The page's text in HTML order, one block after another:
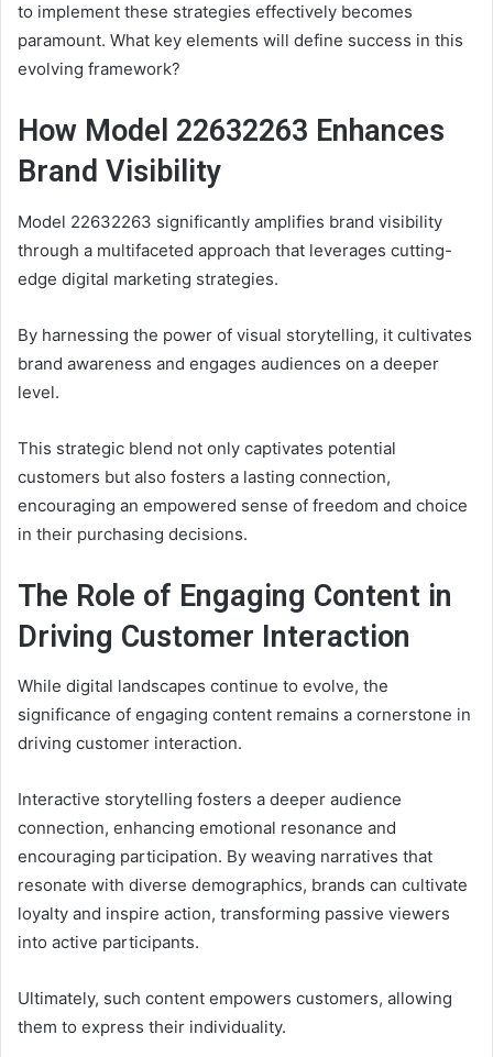
to implement these strategies effectively becomes
paramount. What key elements will define success in this
evolving framework?
How Model 22632263 Enhances
Brand Visibility
Model 22632263 significantly amplifies brand visibility
through a multifaceted approach that leverages cutting-
edge digital marketing strategies.
By harnessing the power of visual storytelling, it cultivates
brand awareness and engages audiences on a deeper
level.
This strategic blend not only captivates potential
customers but also fosters a lasting connection,
encouraging an empowered sense of freedom and choice
in their purchasing decisions.
The Role of Engaging Content in
Driving Customer Interaction
While digital landscapes continue to evolve, the
significance of engaging content remains a cornerstone in
driving customer interaction.
Interactive storytelling fosters a deeper audience
connection, enhancing emotional resonance and
encouraging participation. By weaving narratives that
resonate with diverse demographics, brands can cultivate
loyalty and inspire action, transforming passive viewers
into active participants.
Ultimately, such content empowers customers, allowing
them to express their individuality.